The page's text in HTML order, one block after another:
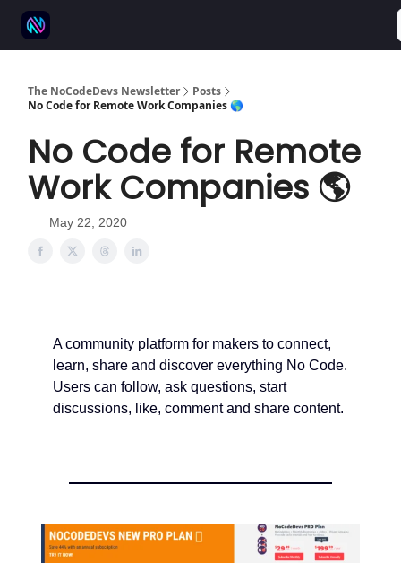
The NoCodeDevs Newsletter
Posts
No Code for Remote Work Companies 🌎
No Code for Remote
Work Companies 🌎
May 22, 2020
A community platform for makers to connect,
learn, share and discover everything No Code.
Users can follow, ask questions, start
discussions, like, comment and share content.